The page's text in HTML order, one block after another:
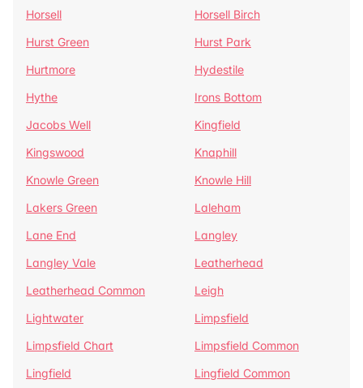
Horsell
Horsell Birch
Hurst Green
Hurst Park
Hurtmore
Hydestile
Hythe
Irons Bottom
Jacobs Well
Kingfield
Kingswood
Knaphill
Knowle Green
Knowle Hill
Lakers Green
Laleham
Lane End
Langley
Langley Vale
Leatherhead
Leatherhead Common
Leigh
Lightwater
Limpsfield
Limpsfield Chart
Limpsfield Common
Lingfield
Lingfield Common